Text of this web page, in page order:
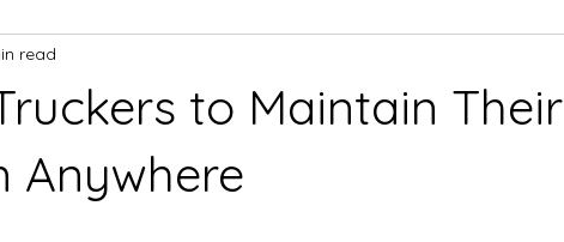
to Maintain Their
Anywhere
read